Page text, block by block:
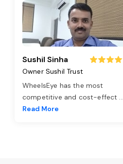
Sushil Sinha
Owner Sushil Trust
WheelsEye has the most
competitive and cost-effect ...
Read More